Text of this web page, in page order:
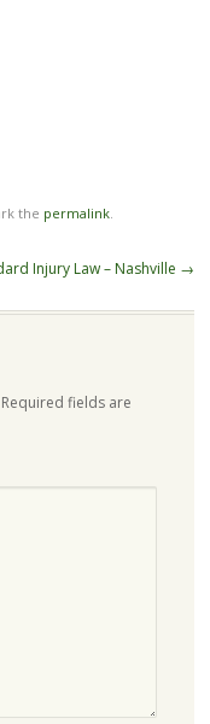
the permalink.
Injury Law – Nashville →
Required fields are